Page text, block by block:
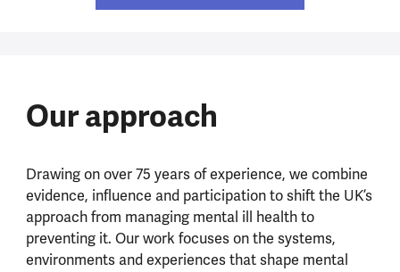
Our approach
Drawing on over 75 years of experience, we combine
evidence, influence and participation to shift the UK’s
approach from managing mental ill health to
preventing it. Our work focuses on the systems,
environments and experiences that shape mental